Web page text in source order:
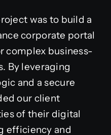
was to build a
corporate portal
complex business-
By leveraging
and a secure
our client
of their digital
efficiency and